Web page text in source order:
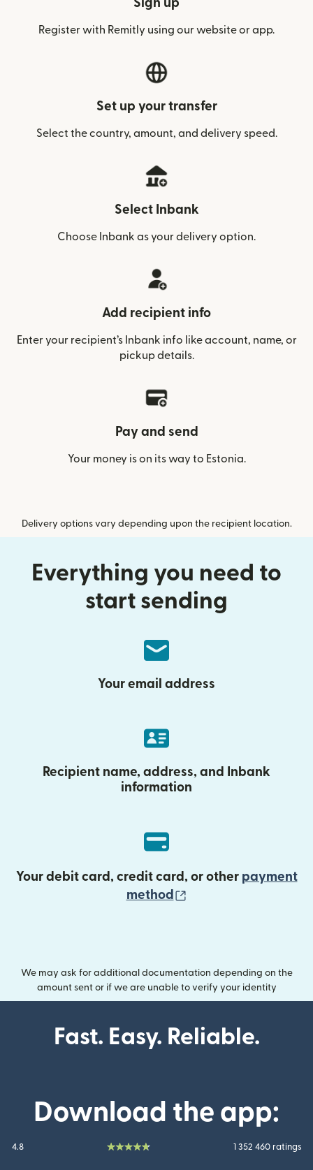
Sign up
Register with Remitly using our website or app.
Set up your transfer
Select the country, amount, and delivery speed.
Select Inbank
Choose Inbank as your delivery option.
Add recipient info
Enter your recipient’s Inbank info like account, name, or
pickup details.
Pay and send
Your money is on its way to Estonia.
Delivery options vary depending upon the recipient location.
Everything you need to
start sending
Your email address
Recipient name, address, and Inbank
information
Your debit card, credit card, or other payment
method
We may ask for additional documentation depending on the
amount sent or if we are unable to verify your identity
Fast. Easy. Reliable.
Download the app:
4.8 1 352 460 ratings